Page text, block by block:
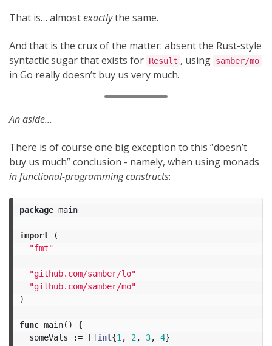
That is… almostexactlythe same.
And that is the crux of the matter: absent the Rust-style
syntactic sugar that exists for Result , using samber/mo
in Go really doesn’t buy us very much.
An aside…
There is of course one big exception to this “doesn’t
buy us much” conclusion - namely, when using monads
in functional-programming constructs:
package main
import
(
"fmt"
"github.com/samber/lo"
"github.com/samber/mo"
)
func main()
{
someVals
:= [] int{1 , 2, 3, 4}